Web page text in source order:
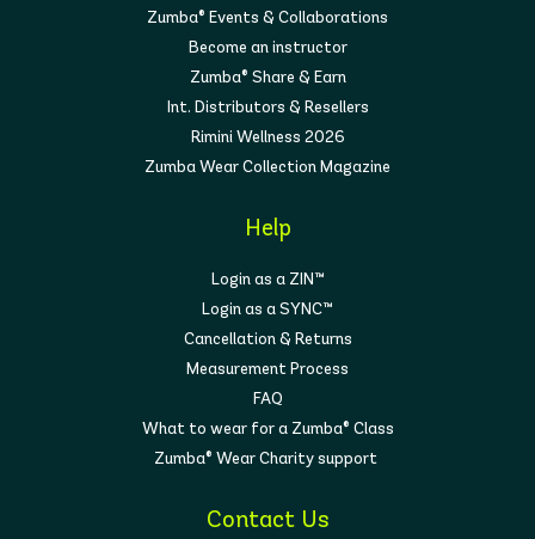
Zumba® Events & Collaborations
Become an instructor
Zumba® Share & Earn
Int. Distributors & Resellers
Rimini Wellness 2026
Zumba Wear Collection Magazine
Help
Login as a ZIN™
Login as a SYNC™
Cancellation & Returns
Measurement Process
FAQ
What to wear for a Zumba® Class
Zumba® Wear Charity support
Contact Us